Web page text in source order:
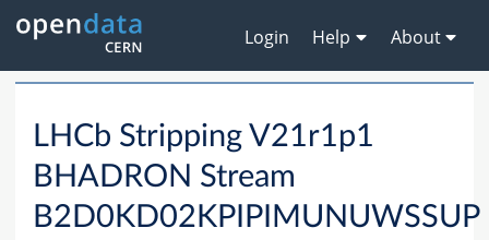
Login Help About
LHCb Stripping V21r1p1
BHADRON Stream
B2D0KD02KPIPIMUNUWSSUP